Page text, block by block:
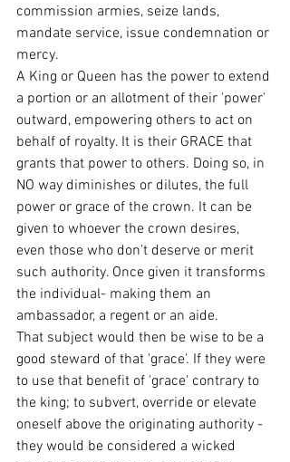
commission armies, seize lands,
mandate service, issue condemnation or
mercy.
A King or Queen has the power to extend
a portion or an allotment of their 'power'
outward, empowering others to act on
behalf of royalty. It is their GRACE that
grants that power to others. Doing so, in
NO way diminishes or dilutes, the full
power or grace of the crown. It can be
given to whoever the crown desires,
even those who don't deserve or merit
such authority. Once given it transforms
the individual- making them an
ambassador, a regent or an aide.
That subject would then be wise to be a
good steward of that 'grace'. If they were
to use that benefit of 'grace' contrary to
the king; to subvert, override or elevate
oneself above the originating authority -
they would be considered a wicked